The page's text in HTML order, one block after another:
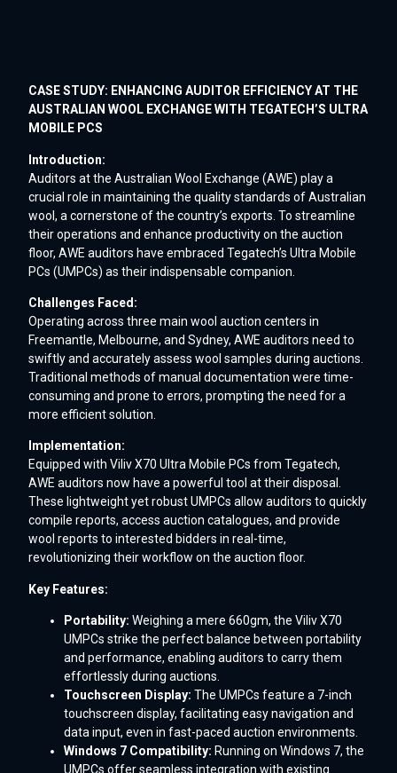
CASE STUDY: ENHANCING AUDITOR EFFICIENCY AT THE
AUSTRALIAN WOOL EXCHANGE WITH TEGATECH’S ULTRA
MOBILE PCS
Introduction:
Auditors at the Australian Wool Exchange (AWE) play a
crucial role in maintaining the quality standards of Australian
wool, a cornerstone of the country’s exports. To streamline
their operations and enhance productivity on the auction
floor, AWE auditors have embraced Tegatech’s Ultra Mobile
PCs (UMPCs) as their indispensable companion.
Challenges Faced:
Operating across three main wool auction centers in
Freemantle, Melbourne, and Sydney, AWE auditors need to
swiftly and accurately assess wool samples during auctions.
Traditional methods of manual documentation were time-
consuming and prone to errors, prompting the need for a
more efficient solution.
Implementation:
Equipped with Viliv X70 Ultra Mobile PCs from Tegatech,
AWE auditors now have a powerful tool at their disposal.
These lightweight yet robust UMPCs allow auditors to quickly
compile reports, access auction catalogues, and provide
wool reports to interested bidders in real-time,
revolutionizing their workflow on the auction floor.
Key Features:
Portability: Weighing a mere 660gm, the Viliv X70
UMPCs strike the perfect balance between portability
and performance, enabling auditors to carry them
effortlessly during auctions.
Touchscreen Display: The UMPCs feature a 7-inch
touchscreen display, facilitating easy navigation and
data input, even in fast-paced auction environments.
Windows 7 Compatibility: Running on Windows 7, the
UMPCs offer seamless integration with existing